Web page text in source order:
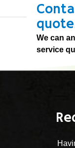
We can
service